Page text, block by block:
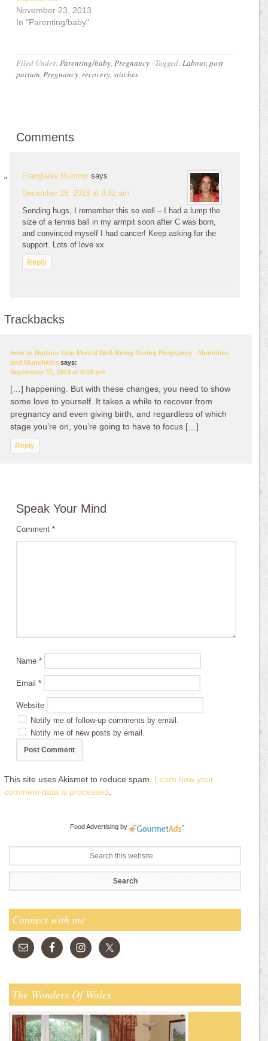
November 23, 2013
In "Parenting/baby"
Filed Under:Parenting/baby,Pregnancy · Tagged:Labour,post
partum,Pregnancy,recovery,stitches
Comments
Franglaise Mummy says
December 28, 2013 at 9:32 am
Sending hugs, I remember this so well – I had a lump the
size of a tennis ball in my armpit soon after C was born,
and convinced myself I had cancer! Keep asking for the
support. Lots of love xx
Reply
Trackbacks
How to Nurture Your Mental Well-Being During Pregnancy - Munchies
and Munchkins says:
September 11, 2023 at 6:18 pm
[…] happening. But with these changes, you need to show
some love to yourself. It takes a while to recover from
pregnancy and even giving birth, and regardless of which
stage you’re on, you’re going to have to focus […]
Reply
Speak Your Mind
Comment*
Name*
Email*
Website
Notify me of follow-up comments by email.
Notify me of new posts by email.
This site uses Akismet to reduce spam. Learn how your
comment data is processed.
Food Advertising by
Connect with me
The Wonders Of Wales